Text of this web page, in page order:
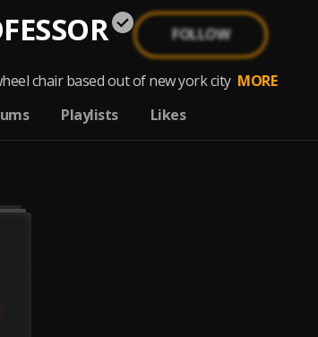
FOLLOW
chair based out of new york city MORE
Playlists Likes